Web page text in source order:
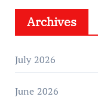
Archives
July 2026
June 2026